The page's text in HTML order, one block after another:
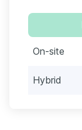
On-site
Hybrid